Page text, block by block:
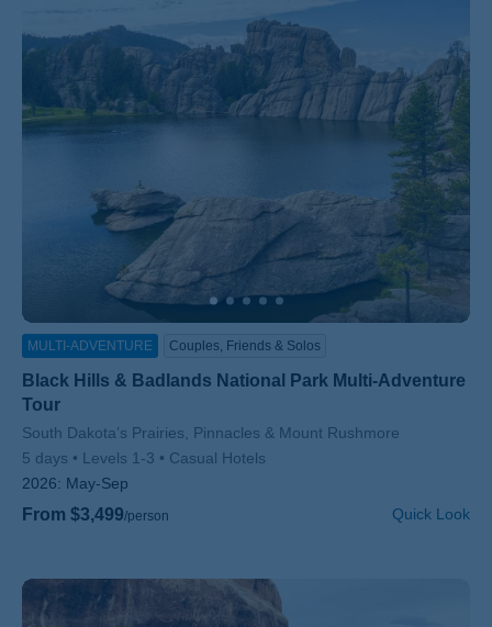
MULTI-ADVENTURE Couples, Friends & Solos
Black Hills & Badlands National Park Multi-Adventure
Tour
Subtitle/H2
South Dakota’s Prairies, Pinnacles & Mount Rushmore
5 days
Levels 1-3
Casual Hotels
2026: May-Sep
From $3,499/person Quick Look